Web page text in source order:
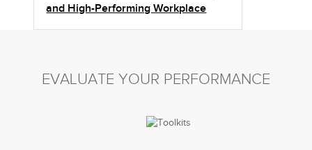
and High-Performing Workplace
EVALUATE YOUR PERFORMANCE